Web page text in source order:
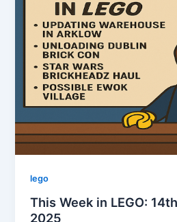
The
Build
Begins!
lego
This Week in LEGO:
2025